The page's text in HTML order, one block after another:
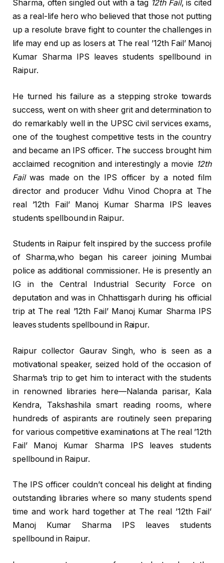
Sharma, often singled out with a tag 12th Fail, is cited
as a real-life hero who believed that those not putting
up a resolute brave fight to counter the challenges in
life may end up as losers at The real ’12th Fail’ Manoj
Kumar Sharma IPS leaves students spellbound in
Raipur.
He turned his failure as a stepping stroke towards
success, went on with sheer grit and determination to
do remarkably well in the UPSC civil services exams,
one of the toughest competitive tests in the country
and became an IPS officer. The success brought him
acclaimed recognition and interestingly a movie 12th
Failwas made on the IPS officer by a noted film
director and producer Vidhu Vinod Chopra at The
real ’12th Fail’ Manoj Kumar Sharma IPS leaves
students spellbound in Raipur.
Students in Raipur felt inspired by the success profile
of Sharma,who began his career joining Mumbai
police as additional commissioner. He is presently an
IG in the Central Industrial Security Force on
deputation and was in Chhattisgarh during his official
trip at The real ’12th Fail’ Manoj Kumar Sharma IPS
leaves students spellbound in Raipur.
Raipur collector Gaurav Singh, who is seen as a
motivational speaker, seized hold of the occasion of
Sharma’s trip to get him to interact with the students
in renowned libraries here—Nalanda parisar, Kala
Kendra, Takshashila smart reading rooms, where
hundreds of aspirants are routinely seen preparing
for various competitive examinations at The real ’12th
Fail’ Manoj Kumar Sharma IPS leaves students
spellbound in Raipur.
The IPS officer couldn’t conceal his delight at finding
outstanding libraries where so many students spend
time and work hard together at The real ’12th Fail’
Manoj Kumar Sharma IPS leaves students
spellbound in Raipur.